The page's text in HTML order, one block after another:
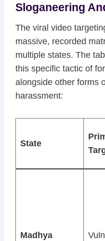
Sloganeering
The viral video
massive, recorded
multiple states. The
this specific tactic of
alongside other forms
harassment:
State
Madhya